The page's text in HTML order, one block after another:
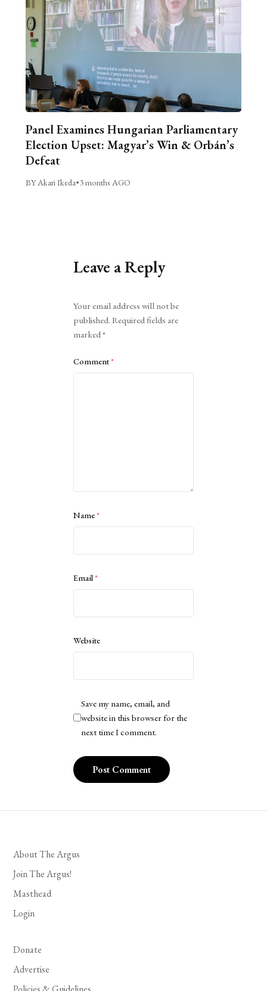
Panel Examines Hungarian Parliamentary
Election Upset: Magyar’s Win & Orbán’s
Defeat
BY Akari Ikeda•3 months AGO
Leave a Reply
Your email address will not be
published. Required fields are
marked*
Comment*
Name*
Email*
Website
Save my name, email, and
website in this browser for the
next time I comment.
About The Argus
Join The Argus!
Masthead
Login
Donate
Advertise